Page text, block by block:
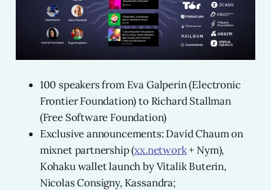
100 speakers from Eva Galperin (Electronic
Frontier Foundation) to Richard Stallman
(Free Software Foundation)
Exclusive announcements: David Chaum on
mixnet partnership (xx.network+ Nym),
Kohaku wallet launch by Vitalik Buterin,
Nicolas Consigny, Kassandra;